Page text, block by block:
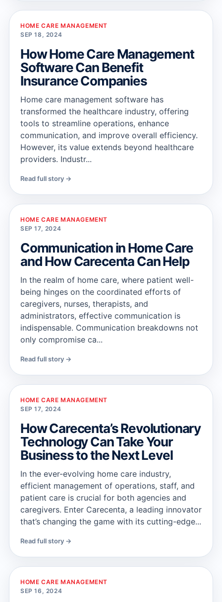
HOME CARE MANAGEMENT
SEP 18, 2024
How Home Care Management
Software Can Benefit
Insurance Companies
Home care management software has
transformed the healthcare industry, offering
tools to streamline operations, enhance
communication, and improve overall efficiency.
However, its value extends beyond healthcare
providers. Industr...
Read full story →
HOME CARE MANAGEMENT
SEP 17, 2024
Communication in Home Care
and How Carecenta Can Help
In the realm of home care, where patient well-
being hinges on the coordinated efforts of
caregivers, nurses, therapists, and
administrators, effective communication is
indispensable. Communication breakdowns not
only compromise ca...
Read full story →
HOME CARE MANAGEMENT
SEP 17, 2024
How Carecenta’s Revolutionary
Technology Can Take Your
Business to the Next Level
In the ever-evolving home care industry,
efficient management of operations, staff, and
patient care is crucial for both agencies and
caregivers. Enter Carecenta, a leading innovator
that’s changing the game with its cutting-edge...
Read full story →
HOME CARE MANAGEMENT
SEP 16, 2024